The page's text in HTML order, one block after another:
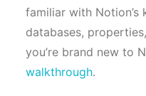
familiar with Notion’s
databases,
you’re brand new to
walkthrough.